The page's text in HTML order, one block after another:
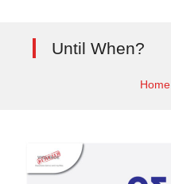
Until When?
Home